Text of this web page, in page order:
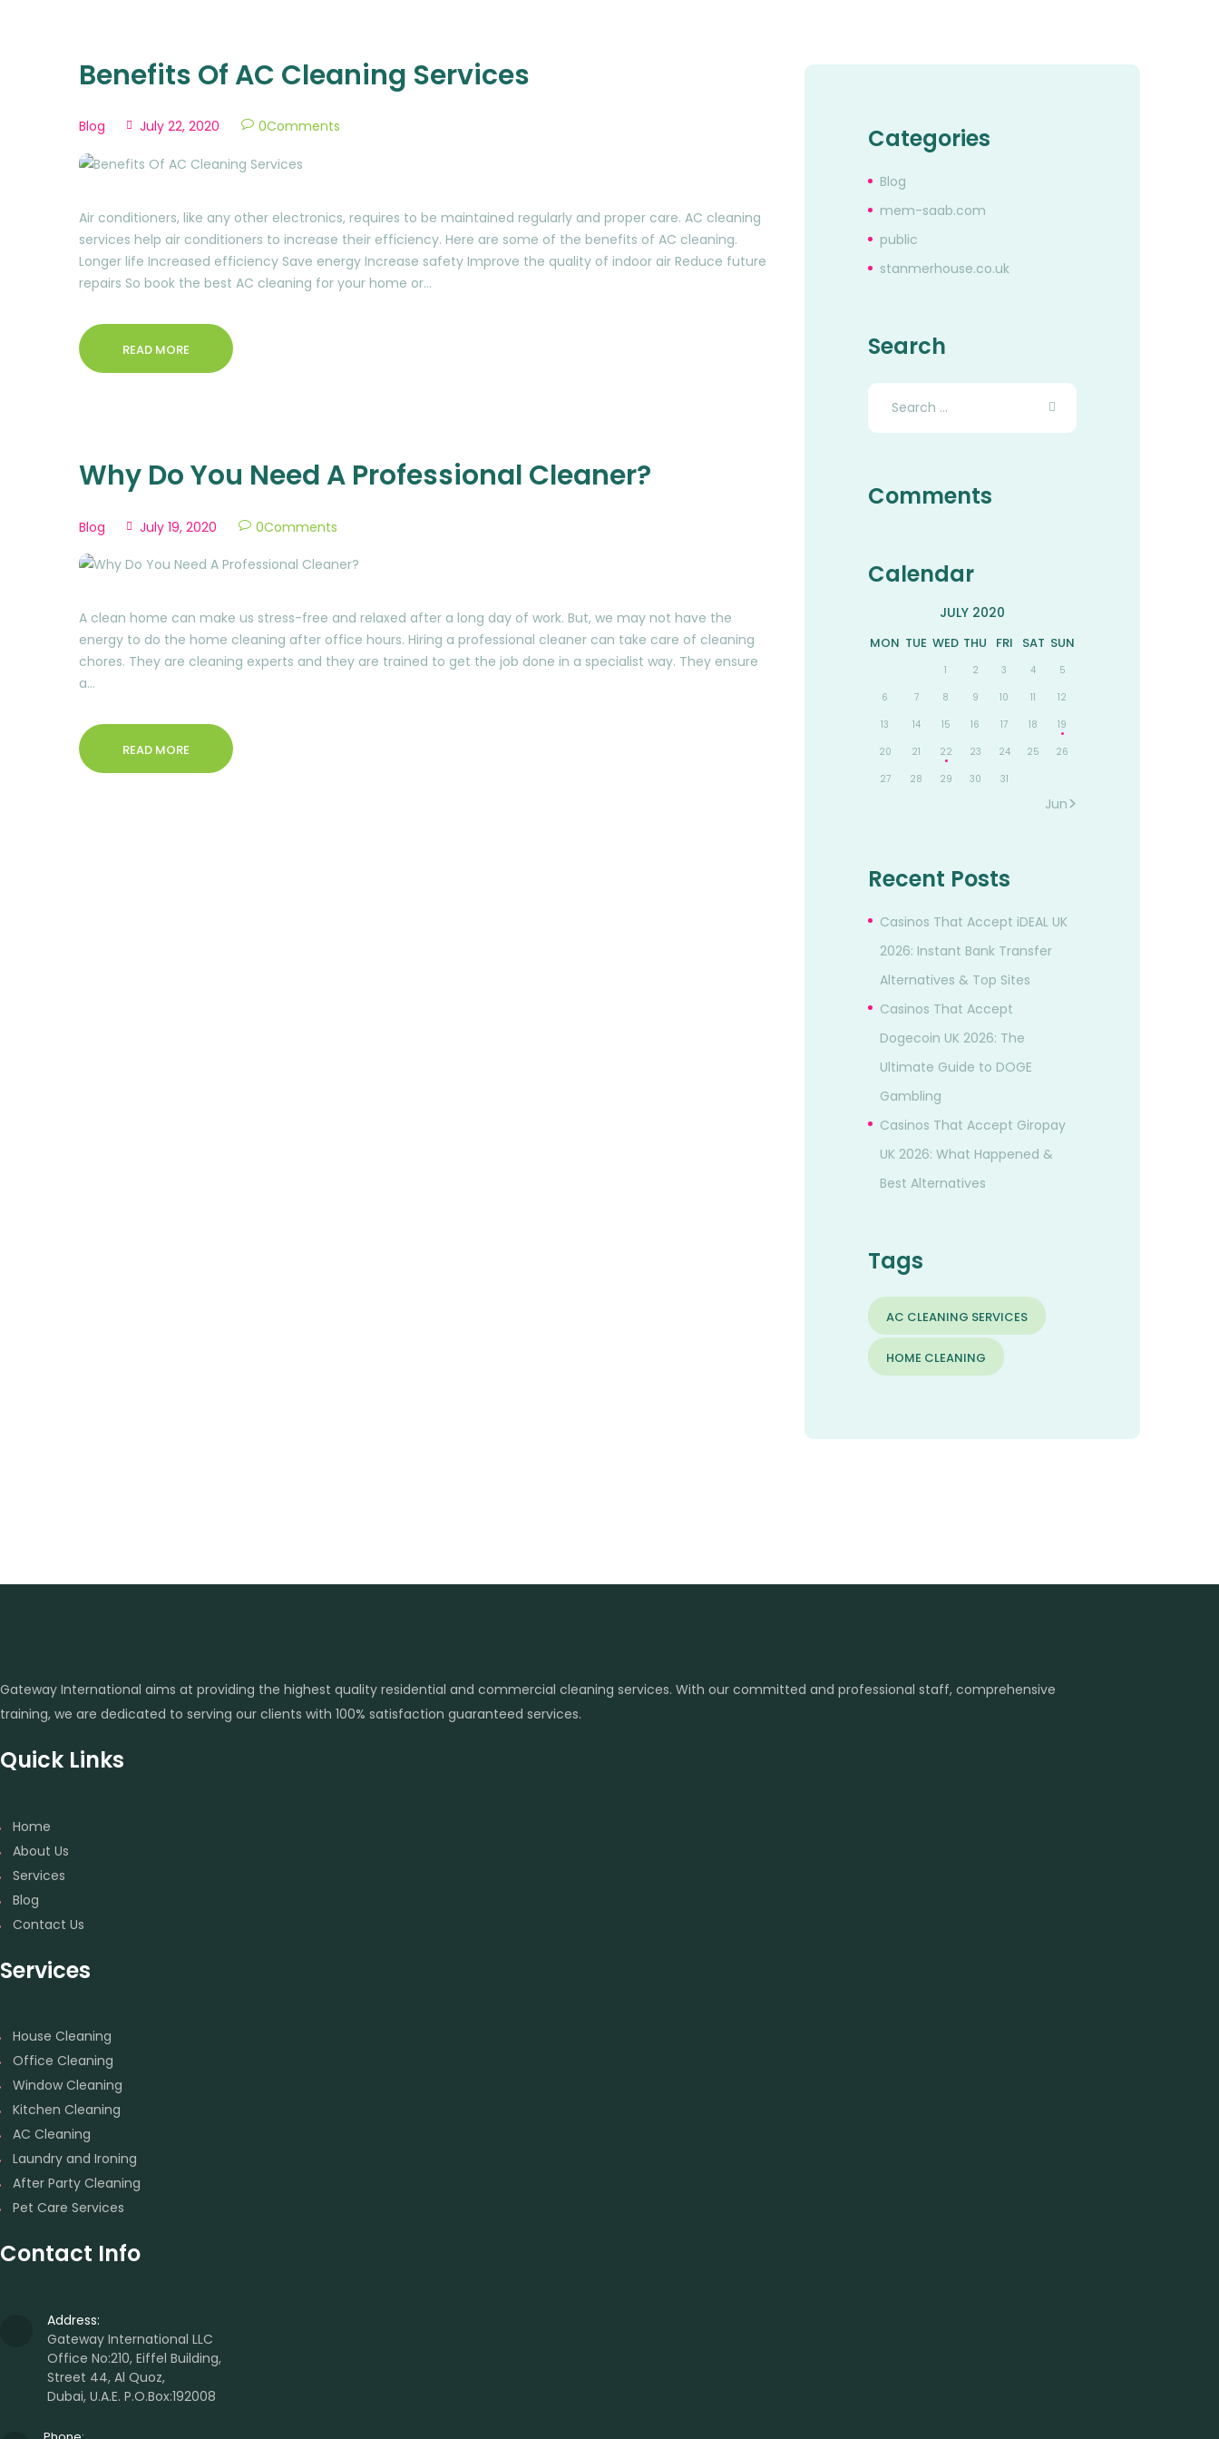
Benefits Of AC Cleaning Services
Blog July 22, 2020 0Comments
Air conditioners, like any other electronics, requires to be maintained regularly and proper care. AC cleaning
services help air conditioners to increase their efficiency. Here are some of the benefits of AC cleaning.
Longer life Increased efficiency Save energy Increase safety Improve the quality of indoor air Reduce future
repairs So book the best AC cleaning for your home or…
READ MORE
Why Do You Need A Professional Cleaner?
Blog July 19, 2020 0Comments
A clean home can make us stress-free and relaxed after a long day of work. But, we may not have the
energy to do the home cleaning after office hours. Hiring a professional cleaner can take care of cleaning
chores. They are cleaning experts and they are trained to get the job done in a specialist way. They ensure
a…
READ MORE
Categories
Blog
mem-saab.com
public
stanmerhouse.co.uk
Search
Search
Comments
Calendar
JULY 2020
MON TUE WED THU FRI SAT SUN
1 2 3 4 5
6 7 8 9 10 11 12
13 14 15 16 17 18 19
20 21 22 23 24 25 26
27 28 29 30 31
Jun »
Recent Posts
Casinos That Accept iDEAL UK
2026: Instant Bank Transfer
Alternatives & Top Sites
Casinos That Accept
Dogecoin UK 2026: The
Ultimate Guide to DOGE
Gambling
Casinos That Accept Giropay
UK 2026: What Happened &
Best Alternatives
Tags
AC CLEANING SERVICES
HOME CLEANING
Gateway International aims at providing the highest quality residential and commercial cleaning services. With our committed and professional staff, comprehensive
training, we are dedicated to serving our clients with 100% satisfaction guaranteed services.
Quick Links
Home
About Us
Services
Blog
Contact Us
Services
House Cleaning
Office Cleaning
Window Cleaning
Kitchen Cleaning
AC Cleaning
Laundry and Ironing
After Party Cleaning
Pet Care Services
Contact Info
Address:
Gateway International LLC
Office No:210, Eiffel Building,
Street 44, Al Quoz,
Dubai, U.A.E. P.O.Box:192008